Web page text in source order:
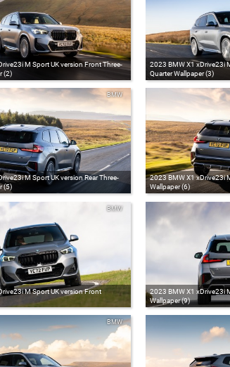
M Sport UK version Front Three-
(2)
2023 BMW X1 xDrive23i
Quarter Wallpaper (3)
M Sport UK version Rear Three-
(5)
BMW
2023 BMW X1 xDrive23i
Wallpaper (6)
M Sport UK version Front
BMW
2023 BMW X1 xDrive23i
Wallpaper (9)
BMW